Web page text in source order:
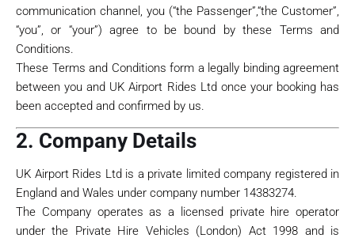
communication channel, you (“the Passenger”,“the Customer”,
“you”, or “your”) agree to be bound by these Terms and
Conditions.
These Terms and Conditions form a legally binding agreement
between you and UK Airport Rides Ltd once your booking has
been accepted and confirmed by us.
2. Company Details
UK Airport Rides Ltd is a private limited company registered in
England and Wales under company number 14383274.
The Company operates as a licensed private hire operator
under the Private Hire Vehicles (London) Act 1998 and is